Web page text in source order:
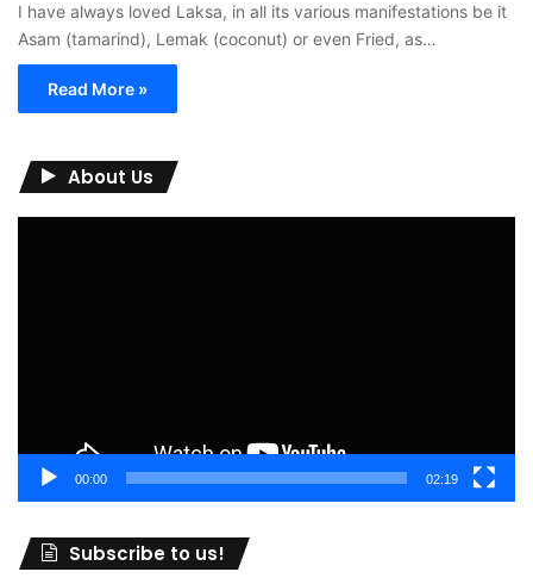
I have always loved Laksa, in all its various manifestations be it
Asam (tamarind), Lemak (coconut) or even Fried, as…
Read More »
About Us
00:00 02:19
Subscribe to us!